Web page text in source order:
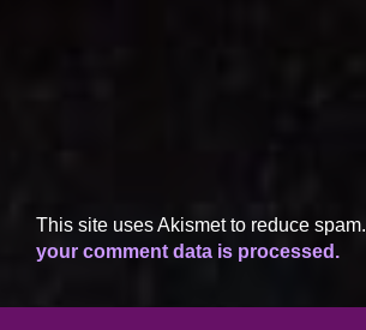
This site uses Akismet to reduce spam.
your comment data is processed.